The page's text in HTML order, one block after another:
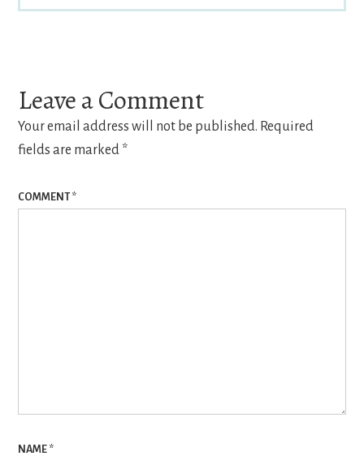
Interactions
Leave a Comment
Your email address will not be published. Required
fields are marked *
COMMENT *
NAME *